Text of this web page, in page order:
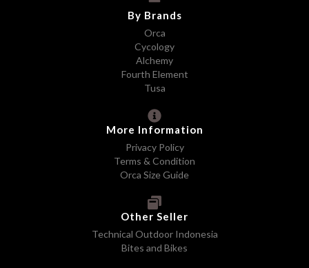
By Brands
Orca
Cycology
Alchemy
Fourth Element
Tusa
More Information
Privacy Policy
Terms & Condition
Orca Size Guide
Other Seller
Technical Outdoor Indonesia
Bites and Bikes